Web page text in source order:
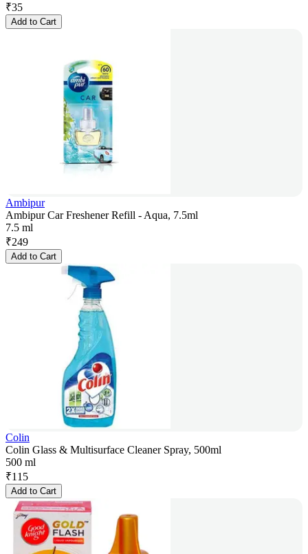
₹35
Add to Cart
Ambipur
Ambipur Car Freshener Refill - Aqua, 7.5ml
7.5 ml
₹249
Add to Cart
Colin
Colin Glass & Multisurface Cleaner Spray, 500ml
500 ml
₹115
Add to Cart